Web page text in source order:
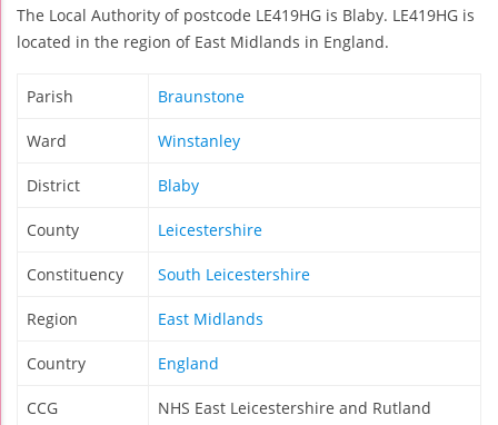
The Local Authority of postcode LE419HG is Blaby. LE419HG is
located in the region of East Midlands in England.
Parish Braunstone
Ward Winstanley
District Blaby
County Leicestershire
Constituency South Leicestershire
Region East Midlands
Country England
CCG NHS East Leicestershire and Rutland